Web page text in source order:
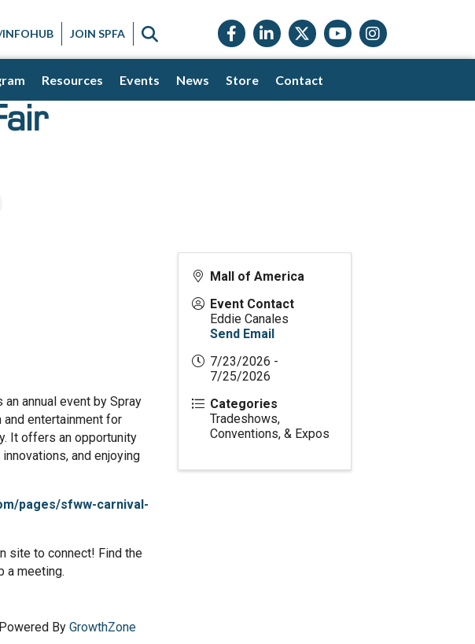
INFOHUB JOIN SPFA Facebook icon
LinkedIn icon
Twitter X icon
YouTube icon
Instagram
Resources Events News Store Contact
an annual event by Spray
and entertainment for
It offers an opportunity
and enjoying
pages/sfww-carnival-
site to connect! Find the
a meeting.
Mall of America
Event Contact
Eddie Canales
Send Email
7/23/2026 -
7/25/2026
Categories
Tradeshows,
Conventions, & Expos
Powered ByGrowthZone